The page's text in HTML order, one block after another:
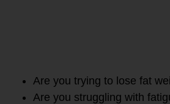
Are you trying to lose fat
Are you struggling with